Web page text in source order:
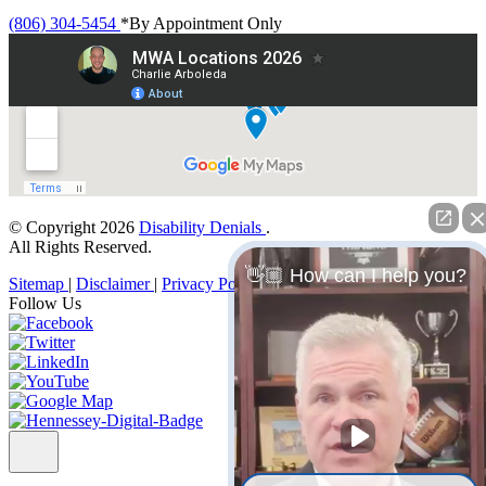
(806) 304-5454 *By Appointment Only
© Copyright 2026 Disability Denials .
All Rights Reserved.
Sitemap | Disclaimer | Privacy Policy
Follow Us
👋🏼 How can I help you?